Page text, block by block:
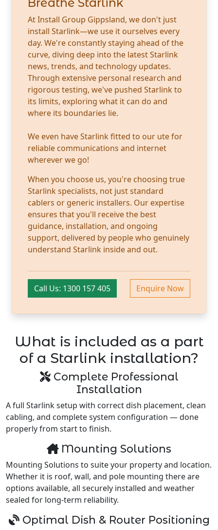
Breathe Starlink
At Install Group Gippsland, we don't just
install Starlink—we use it ourselves every
day. We're constantly staying ahead of the
curve, diving deep into the latest Starlink
news, trends, and technology updates.
Through extensive personal research and
rigorous testing, we've pushed Starlink to
its limits, exploring what it can do and
where its boundaries lie.
We even have Starlink fitted to our ute for
reliable communications and internet
wherever we go!
When you choose us, you're choosing true
Starlink specialists, not just standard
cablers or generic installers. Our expertise
ensures that you'll receive the best
guidance, installation, and ongoing
support, delivered by people who genuinely
understand Starlink inside and out.
Call Us: 1300 157 405 Enquire Now
What is included as a part
of a Starlink installation?
Complete Professional
Installation
A full Starlink setup with correct dish placement, clean
cabling, and complete system configuration — done
properly from start to finish.
Mounting Solutions
Mounting Solutions to suite your property and location.
Whether it is roof, wall, and pole mounting there are
options available, all securely installed and weather
sealed for long-term reliability.
Optimal Dish & Router Positioning